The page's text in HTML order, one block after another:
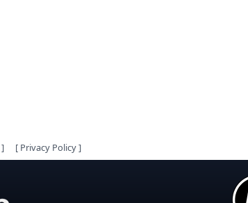
] [ Privacy Policy]